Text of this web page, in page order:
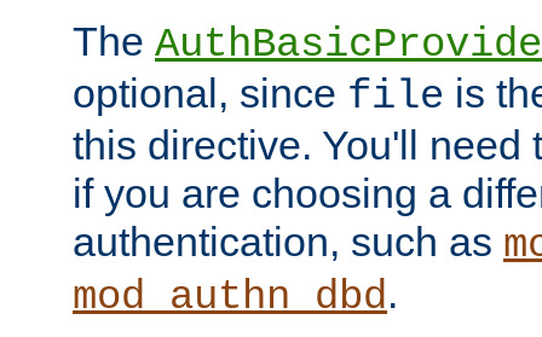
The
optional, since file is
this directive. You'll need
if you are choosing a
authentication, such as
mod_authn_dbd.